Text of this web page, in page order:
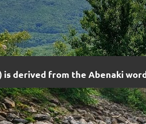
derived from the Abenaki